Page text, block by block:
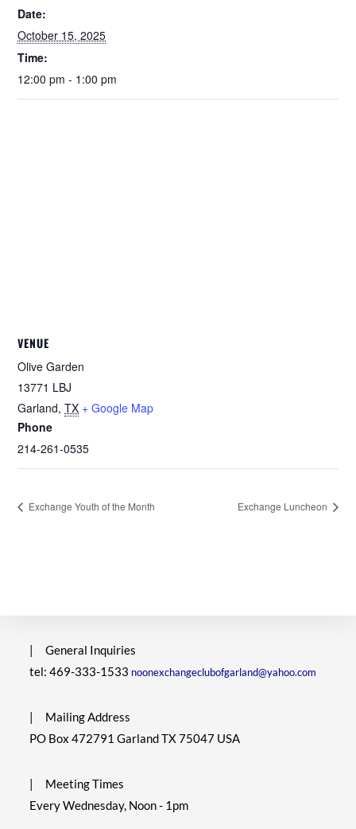
Date:
October 15, 2025
Time:
12:00 pm - 1:00 pm
VENUE
Olive Garden
13771 LBJ
Garland, TX + Google Map
Phone
214-261-0535
Exchange Youth of the Month Exchange Luncheon
|
General Inquiries
tel: 469-333-1533 noonexchangeclubofgarland@yahoo.com
|
Mailing Address
PO Box 472791 Garland TX 75047 USA
|
Meeting Times
Every Wednesday, Noon - 1pm